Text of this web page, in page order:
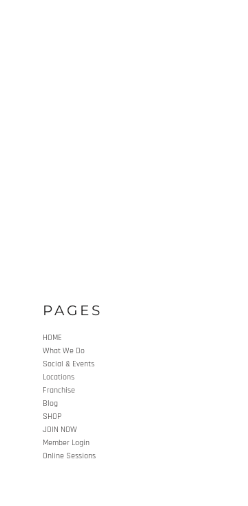
PAGES
HOME
What We Do
Social & Events
Locations
Franchise
Blog
SHOP
JOIN NOW
Member Login
Online Sessions